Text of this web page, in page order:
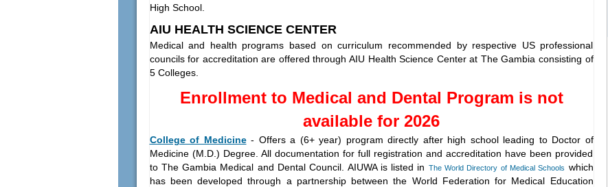
High School.
AIU HEALTH SCIENCE CENTER
Medical and health programs based on curriculum recommended by respective US professional
councils for accreditation are offered through AIU Health Science Center at The Gambia consisting of
5 Colleges.
Enrollment to Medical and Dental Program is not
available for 2026
College of Medicine- Offers a (6+ year) program directly after high school leading to Doctor of
Medicine (M.D.) Degree. All documentation for full registration and accreditation have been provided
to The Gambia Medical and Dental Council. AIUWA is listed in The World Directory of Medical Schools which
has been developed through a partnership between the World Federation for Medical Education